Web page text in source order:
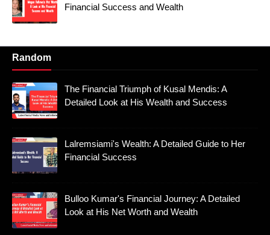
Financial Success and Wealth
Random
The Financial Triumph of Kusal Mendis: A
Detailed Look at His Wealth and Success
Lalremsiami's Wealth: A Detailed Guide to Her
Financial Success
Bulloo Kumar's Financial Journey: A Detailed
Look at His Net Worth and Wealth